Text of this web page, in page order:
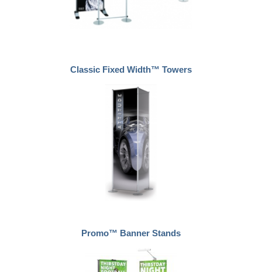
Classic Fixed Width™ Towers
Promo™ Banner Stands